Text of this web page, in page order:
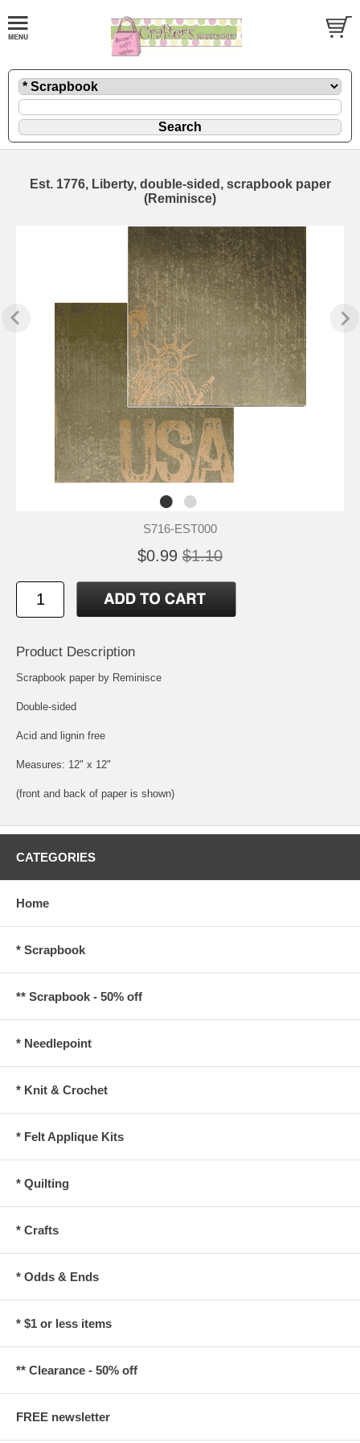
Est. 1776, Liberty, double-sided, scrapbook paper
(Reminisce)
S716-EST000
$0.99 $1.10
Product Description
Scrapbook paper by Reminisce
Double-sided
Acid and lignin free
Measures: 12" x 12"
(front and back of paper is shown)
CATEGORIES
Home
* Scrapbook
** Scrapbook - 50% off
* Needlepoint
* Knit & Crochet
* Felt Applique Kits
* Quilting
* Crafts
* Odds & Ends
* $1 or less items
** Clearance - 50% off
FREE newsletter